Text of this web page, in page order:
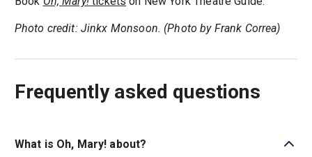
Photo credit: Jinkx Monsoon. (Photo by Frank Correa)
Frequently asked questions
What is Oh, Mary! about?